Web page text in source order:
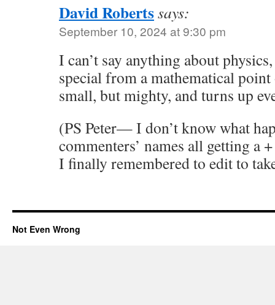
David Robertssays:
September 10, 2024 at 9:30 pm
I can’t say anything about
special from a mathematical
small, but mighty, and turns up
(PS Peter— I don’t know what
commenters’ names all getting a
I finally remembered to edit to
Not Even Wrong